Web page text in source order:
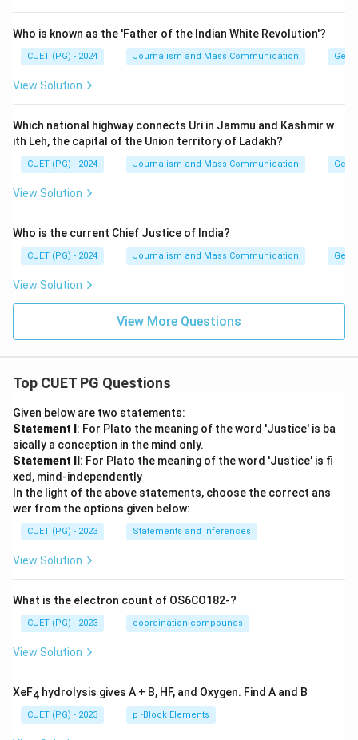
Who is known as the 'Father of the Indian White Revolution'?
CUET (PG) - 2024 Journalism and Mass Communication
View Solution
Which national highway connects Uri in Jammu and Kashmir w
ith Leh, the capital of the Union territory of Ladakh?
CUET (PG) - 2024 Journalism and Mass Communication
View Solution
Who is the current Chief Justice of India?
CUET (PG) - 2024 Journalism and Mass Communication
View Solution
View More Questions
Top CUET PG Questions
Given below are two statements:
Statement I : For Plato the meaning of the word 'Justice' is ba
sically a conception in the mind only.
Statement II : For Plato the meaning of the word 'Justice' is fi
xed, mind-independently
In the light of the above statements, choose the correct ans
wer from the options given below:
CUET (PG) - 2023 Statements and Inferences
View Solution
What is the electron count of OS6CO182-?
CUET (PG) - 2023 coordination compounds
View Solution
XeF4 hydrolysis gives A + B, HF, and Oxygen. Find A and B
CUET (PG) - 2023 p -Block Elements